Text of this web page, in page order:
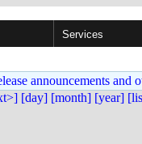
Services
announcements and
[day] [month] [year]